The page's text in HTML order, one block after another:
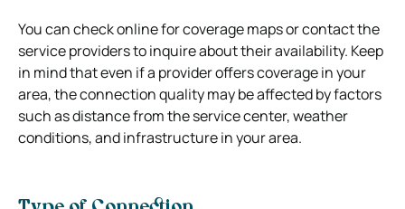
You can check online for coverage maps or contact the
service providers to inquire about their availability. Keep
in mind that even if a provider offers coverage in your
area, the connection quality may be affected by factors
such as distance from the service center, weather
conditions, and infrastructure in your area.